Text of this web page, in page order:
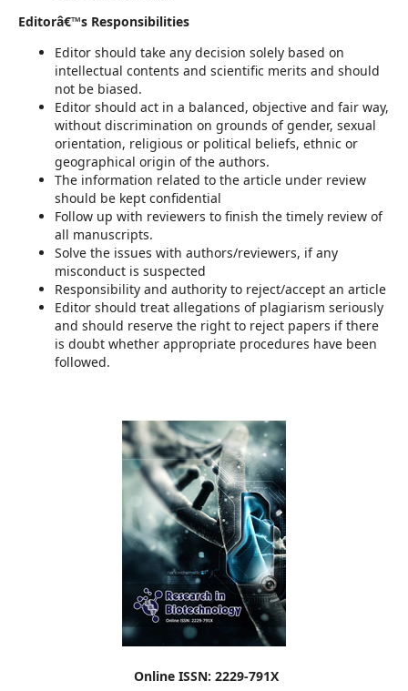
Editorâ€™s Responsibilities
Editor should take any decision solely based on
intellectual contents and scientific merits and should
not be biased.
Editor should act in a balanced, objective and fair way,
without discrimination on grounds of gender, sexual
orientation, religious or political beliefs, ethnic or
geographical origin of the authors.
The information related to the article under review
should be kept confidential
Follow up with reviewers to finish the timely review of
all manuscripts.
Solve the issues with authors/reviewers, if any
misconduct is suspected
Responsibility and authority to reject/accept an article
Editor should treat allegations of plagiarism seriously
and should reserve the right to reject papers if there
is doubt whether appropriate procedures have been
followed.
Online ISSN: 2229-791X